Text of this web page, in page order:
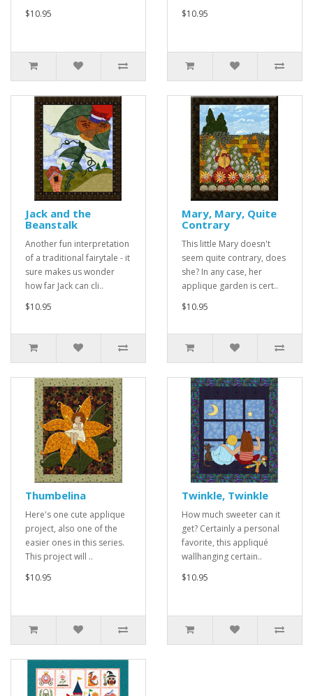
$10.95
$10.95
Jack and the
Beanstalk
Another fun interpretation
of a traditional fairytale - it
sure makes us wonder
how far Jack can cli..
$10.95
Mary, Mary, Quite
Contrary
This little Mary doesn't
seem quite contrary, does
she? In any case, her
applique garden is cert..
$10.95
Thumbelina
Here's one cute applique
project, also one of the
easier ones in this series.
This project will ..
$10.95
Twinkle, Twinkle
How much sweeter can it
get? Certainly a personal
favorite, this appliqué
wallhanging certain..
$10.95